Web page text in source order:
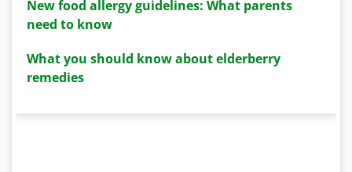
New food allergy guidelines: What parents
need to know
What you should know about elderberry
remedies